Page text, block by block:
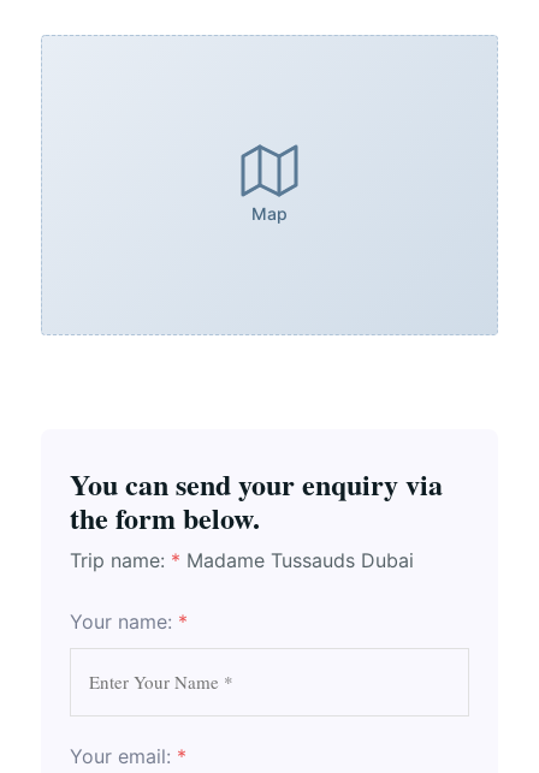
Map
You can send your enquiry via
the form below.
Trip name: * Madame Tussauds Dubai
Your name: *
Your email: *